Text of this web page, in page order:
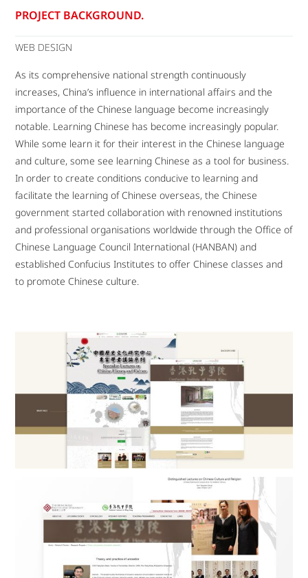
PROJECT BACKGROUND.
WEB DESIGN
As its comprehensive national strength continuously
increases, China’s influence in international affairs and the
importance of the Chinese language become increasingly
notable. Learning Chinese has become increasingly popular.
While some learn it for their interest in the Chinese language
and culture, some see learning Chinese as a tool for business.
In order to create conditions conducive to learning and
facilitate the learning of Chinese overseas, the Chinese
government started collaboration with renowned institutions
and professional organisations worldwide through the Office of
Chinese Language Council International (HANBAN) and
established Confucius Institutes to offer Chinese classes and
to promote Chinese culture.